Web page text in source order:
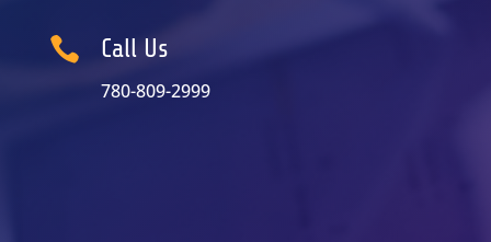
 Call Us
780-809-2999